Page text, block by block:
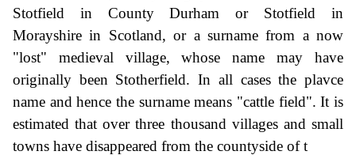
Stotfield in County Durham or Stotfield in
Morayshire in Scotland, or a surname from a now
"lost" medieval village, whose name may have
originally been Stotherfield. In all cases the plavce
name and hence the surname means "cattle field". It is
estimated that over three thousand villages and small
towns have disappeared from the countyside of t